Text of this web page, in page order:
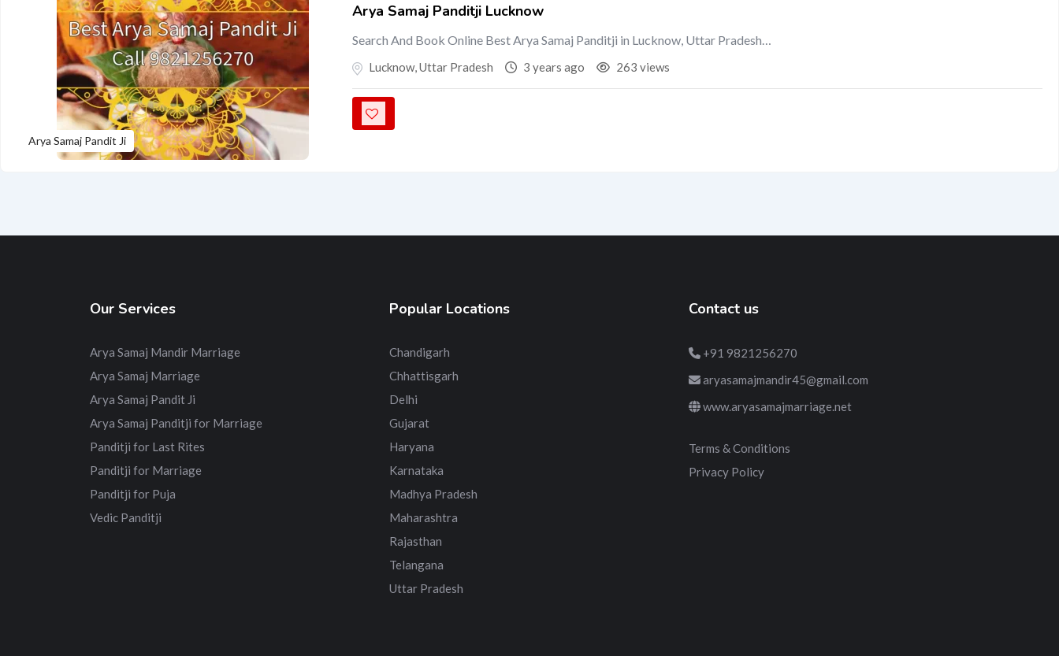
Arya Samaj Pandit Ji
Arya Samaj Panditji Lucknow
Search And Book Online Best Arya Samaj Panditji in Lucknow, Uttar Pradesh…
Lucknow,Uttar Pradesh 3 years ago 263 views
Our Services
Arya Samaj Mandir Marriage
Arya Samaj Marriage
Arya Samaj Pandit Ji
Arya Samaj Panditji for Marriage
Panditji for Last Rites
Panditji for Marriage
Panditji for Puja
Vedic Panditji
Popular Locations
Chandigarh
Chhattisgarh
Delhi
Gujarat
Haryana
Karnataka
Madhya Pradesh
Maharashtra
Rajasthan
Telangana
Uttar Pradesh
Contact us
+91 9821256270
aryasamajmandir45@gmail.com
www.aryasamajmarriage.net
Terms & Conditions
Privacy Policy